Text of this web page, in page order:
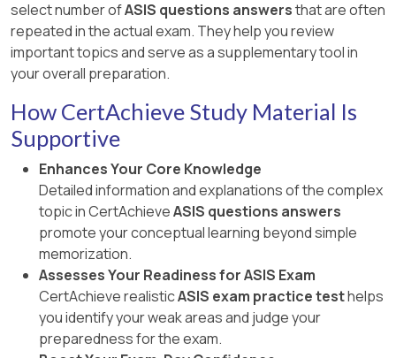
select number ofASIS questions answersthat are often
repeated in the actual exam. They help you review
important topics and serve as a supplementary tool in
your overall preparation.
How CertAchieve Study Material Is
Supportive
Enhances Your Core Knowledge
Detailed information and explanations of the complex
topic in CertAchieveASIS questions answers
promote your conceptual learning beyond simple
memorization.
Assesses Your Readiness for ASIS Exam
CertAchieve realisticASIS exam practice testhelps
you identify your weak areas and judge your
preparedness for the exam.